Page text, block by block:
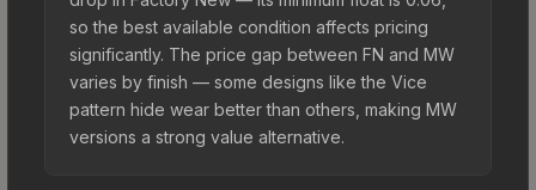
so the best available condition affects pricing
significantly. The price gap between FN and MW
varies by finish — some designs like the Vice
pattern hide wear better than others, making MW
versions a strong value alternative.